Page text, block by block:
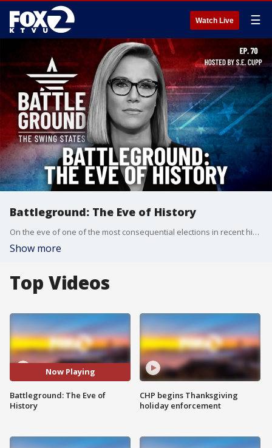
Watch Live ☰
Battleground: The Eve of History
On the eve of one of the most consequential elections in recent history, Battleground delivers a comprehensive final look at the state of the race across seven crucial swing states. Host S.E. Cupp brings together top political reporters and analysts for an in-depth examination of the electoral landscape, from Michigan's pivotal Arab American vote to Georgia's suburban battlegrounds, and the impact of Hurricane Helene on North Carolina voters. With both Harris and Trump making their final campaign stops, t
Show more
Top Videos
Now Playing
Battleground: The Eve of
History
CHP begins Thanksgiving
holiday enforcement